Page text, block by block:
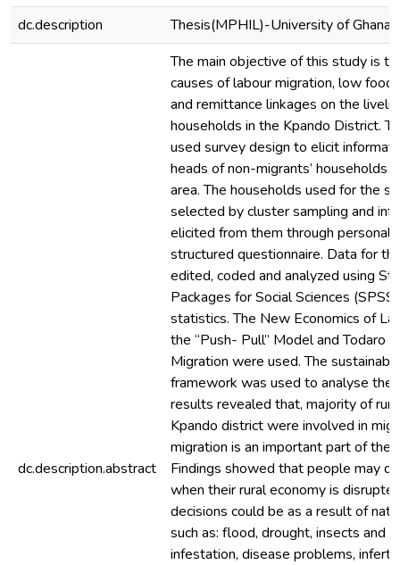
dc.description
Thesis(MPHIL)-University of
dc.description.abstract
The main objective of this study is
causes of labour migration, low food
and remittance linkages on the
households in the Kpando District.
used survey design to elicit
heads of non-migrants’ households
area. The households used for the
selected by cluster sampling and
elicited from them through personal
structured questionnaire. Data for
edited, coded and analyzed using
Packages for Social Sciences
statistics. The New Economics of
the “Push- Pull” Model and Todaro
Migration were used. The
framework was used to analyse the
results revealed that, majority of
Kpando district were involved in
migration is an important part of
Findings showed that people may
when their rural economy is
decisions could be as a result of
such as: flood, drought, insects and
infestation, disease problems,